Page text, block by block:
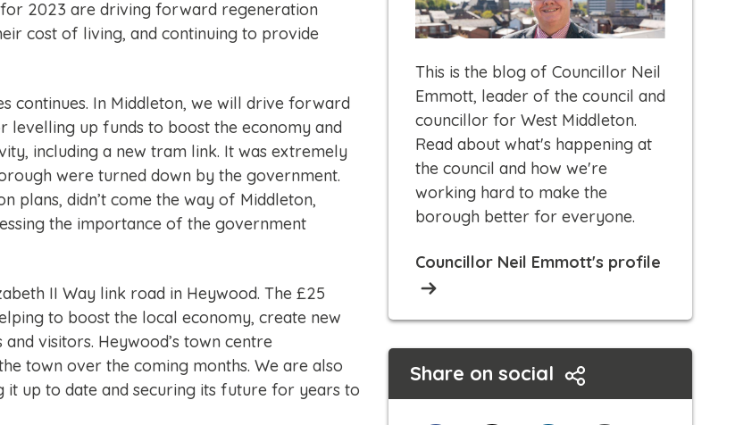
2023 are driving forward regeneration
cost of living, and continuing to provide
continues. In Middleton, we will drive forward
levelling up funds to boost the economy and
including a new tram link. It was extremely
were turned down by the government.
plans, didn’t come the way of Middleton,
the importance of the government
II Way link road in Heywood. The £25
to boost the local economy, create new
visitors. Heywood’s town centre
town over the coming months. We are also
up to date and securing its future for years to
This is the blog of Councillor Neil
Emmott, leader of the council and
councillor for West Middleton.
Read about what's happening at
the council and how we're
working hard to make the
borough better for everyone.​
Councillor Neil Emmott's profile
Share on social